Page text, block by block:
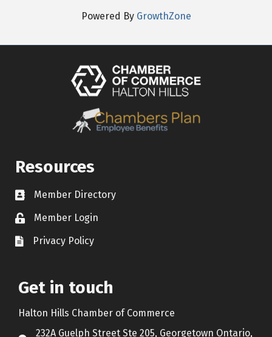
Powered By GrowthZone
Resources
Contact icon
Member Directory
Lock IconMember Login
Document Icon
Privacy Policy
Get in touch
Halton Hills Chamber of Commerce
232A Guelph Street Ste 205, Georgetown Ontario,